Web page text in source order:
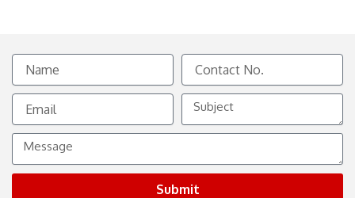
Name
Contact
No.
Email
Subject
Message
Submit